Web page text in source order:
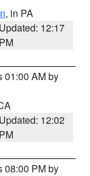
, in PA
Updated: 12:17
PM
01:00 AM by
Updated: 12:02
PM
08:00 PM by